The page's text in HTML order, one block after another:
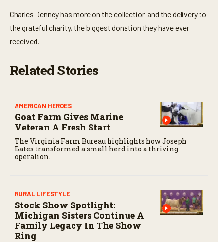
i
n
u
t
7
Charles Denney has more on the collection and the delivery to
the grateful charity, the biggest donation they have ever
received.
Related Stories
AMERICAN HEROES
Goat Farm Gives Marine
Veteran A Fresh Start
The Virginia Farm Bureau highlights how Joseph
Bates transformed a small herd into a thriving
operation.
RURAL LIFESTYLE
Stock Show Spotlight:
Michigan Sisters Continue A
Family Legacy In The Show
Ring